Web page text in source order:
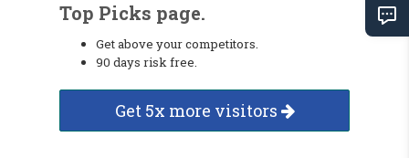
Top Picks page.
Get above your competitors.
90 days risk free.
Get 5x more visitors